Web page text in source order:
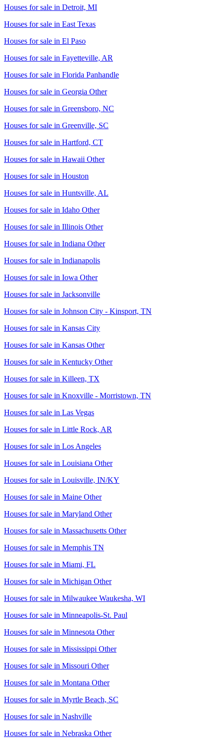
Houses for sale in Detroit, MI
Houses for sale in East Texas
Houses for sale in El Paso
Houses for sale in Fayetteville, AR
Houses for sale in Florida Panhandle
Houses for sale in Georgia Other
Houses for sale in Greensboro, NC
Houses for sale in Greenville, SC
Houses for sale in Hartford, CT
Houses for sale in Hawaii Other
Houses for sale in Houston
Houses for sale in Huntsville, AL
Houses for sale in Idaho Other
Houses for sale in Illinois Other
Houses for sale in Indiana Other
Houses for sale in Indianapolis
Houses for sale in Iowa Other
Houses for sale in Jacksonville
Houses for sale in Johnson City - Kinsport, TN
Houses for sale in Kansas City
Houses for sale in Kansas Other
Houses for sale in Kentucky Other
Houses for sale in Killeen, TX
Houses for sale in Knoxville - Morristown, TN
Houses for sale in Las Vegas
Houses for sale in Little Rock, AR
Houses for sale in Los Angeles
Houses for sale in Louisiana Other
Houses for sale in Louisville, IN/KY
Houses for sale in Maine Other
Houses for sale in Maryland Other
Houses for sale in Massachusetts Other
Houses for sale in Memphis TN
Houses for sale in Miami, FL
Houses for sale in Michigan Other
Houses for sale in Milwaukee Waukesha, WI
Houses for sale in Minneapolis-St. Paul
Houses for sale in Minnesota Other
Houses for sale in Mississippi Other
Houses for sale in Missouri Other
Houses for sale in Montana Other
Houses for sale in Myrtle Beach, SC
Houses for sale in Nashville
Houses for sale in Nebraska Other